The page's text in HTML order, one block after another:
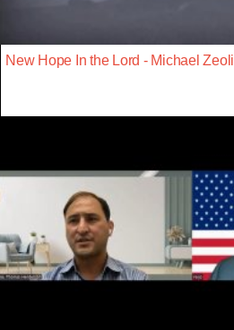
New Hope In the Lord - Michael Zeoli